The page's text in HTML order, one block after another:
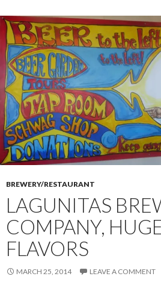
BREWERY/RESTAURANT
LAGUNITAS
COMPANY,
FLAVORS
MARCH 25, 2014 LEAVE A COMMENT